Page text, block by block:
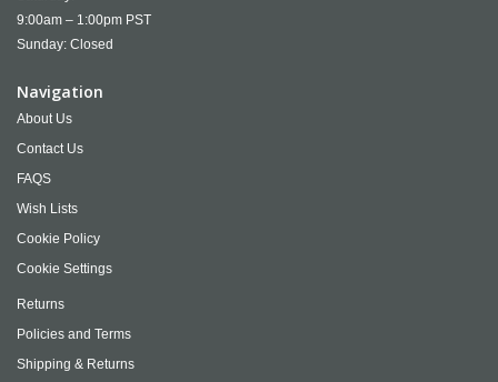
9:00am – 1:00pm PST
Sunday: Closed
Navigation
About Us
Contact Us
FAQS
Wish Lists
Cookie Policy
Cookie Settings
Returns
Policies and Terms
Shipping & Returns